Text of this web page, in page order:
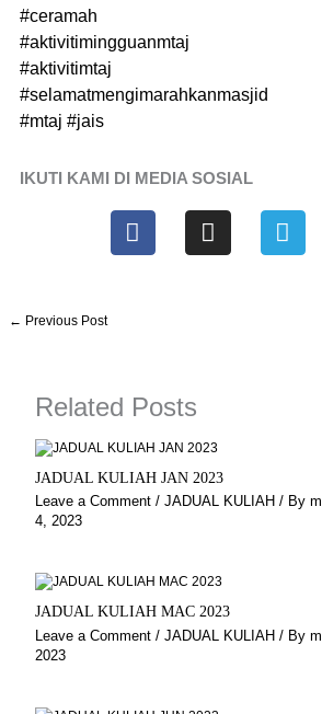
#ceramah
#aktivitimingguanmtaj
#aktivitimtaj
#selamatmengimarahkanmasjid
#mtaj #jais
IKUTI KAMI DI MEDIA SOSIAL
F
a
k
I
n
T
e
← Previous Post
Related Posts
JADUAL KULIAH JAN 2023
Leave a Comment / JADUAL KULIAH / By
4, 2023
JADUAL KULIAH MAC 2023
Leave a Comment / JADUAL KULIAH/ By
2023